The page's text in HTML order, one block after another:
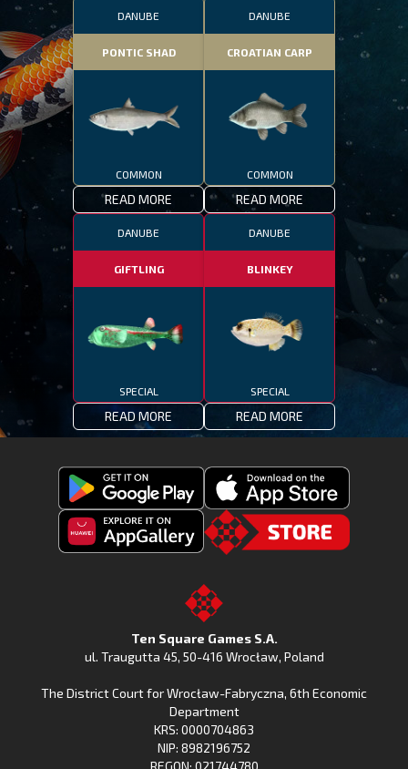
DANUBE
PONTIC SHAD
COMMON
READ MORE
DANUBE
CROATIAN CARP
COMMON
READ MORE
DANUBE
GIFTLING
SPECIAL
READ MORE
DANUBE
BLINKEY
SPECIAL
READ MORE
Get
Fishing
Download
Fishing
on
the
App
Huawei
Gallery
to
the
Ten Square Games S.A.
ul. Traugutta 45, 50-416 Wrocław, Poland
The District Court for Wrocław-Fabryczna, 6th Economic
Department
KRS: 0000704863
NIP: 8982196752
REGON: 021744780